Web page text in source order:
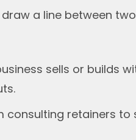
a line between
sells or builds
retainers to